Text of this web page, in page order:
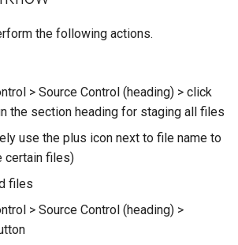
the following actions.
> Source Control (heading) > click
the section heading for staging all files
use the plus icon next to file name to
certain files)
files
> Source Control (heading) >